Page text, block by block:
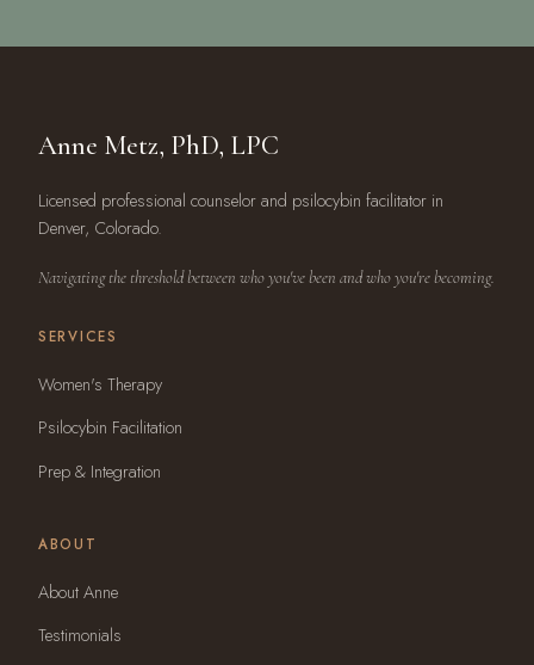
Anne Metz, PhD, LPC
Licensed professional counselor and psilocybin facilitator in
Denver, Colorado.
Navigating the threshold between who you've been and who you're becoming.
SERVICES
Women's Therapy
Psilocybin Facilitation
Prep & Integration
ABOUT
About Anne
Testimonials